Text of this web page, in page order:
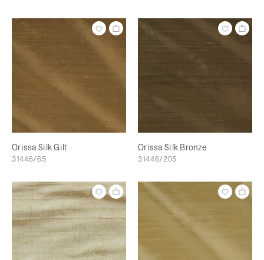
Orissa Silk Gilt
31446/65
Orissa Silk Bronze
31446/205